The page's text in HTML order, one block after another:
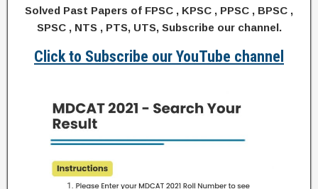
Solved Past Papers of FPSC , KPSC , PPSC , BPSC ,
SPSC , NTS , PTS, UTS, Subscribe our channel.
Click to Subscribe our YouTube channel